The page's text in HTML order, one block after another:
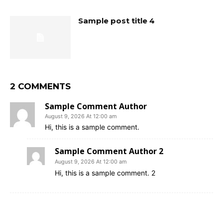
Sample post title 4
2 COMMENTS
Sample Comment Author
August 9, 2026 At 12:00 am
Hi, this is a sample comment.
Sample Comment Author 2
August 9, 2026 At 12:00 am
Hi, this is a sample comment. 2